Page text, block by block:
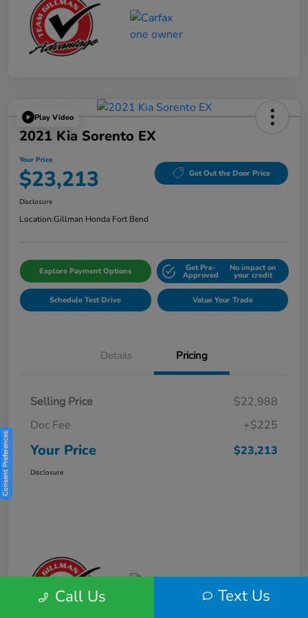
Play Video
2021 Kia Sorento EX
Your Price
$23,213 Get Out the Door Price
Disclosure
Location:Gillman Honda Fort Bend
Explore Payment Options Get Pre-
Approved
No impact on
your credit
Schedule Test Drive Value Your Trade
Details Pricing
Selling Price
$22,988
Doc Fee
+$225
Your Price $23,213
Disclosure
Call Us Text Us
Consent Preferences